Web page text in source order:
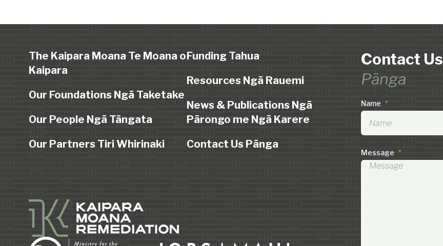
The Kaipara Moana Te Moana o
Kaipara
Our Foundations Ngā Taketake
Our People Ngā Tāngata
Our Partners Tiri Whirinaki
Funding Tahua
Resources Ngā Rauemi
News & Publications Ngā
Pārongo me Ngā Karere
Contact Us Pānga
Contact Us
Pānga
Name *
Message *